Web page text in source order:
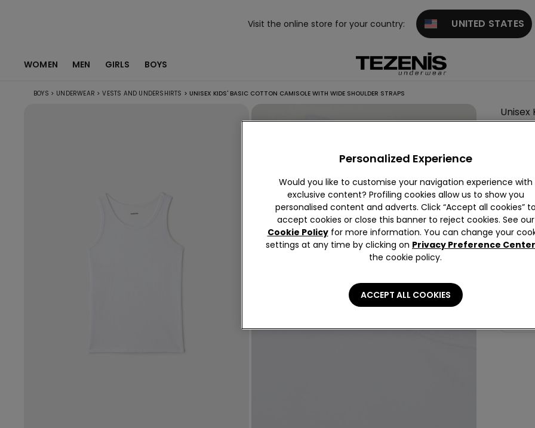
Visit the online store for your country: UNITED STATES
WOMEN MEN GIRLS BOYS
BOYS > UNDERWEAR > VESTS AND UNDERSHIRTS > UNISEX KIDS' BASIC COTTON CAMISOLE WITH WIDE SHOULDER STRAPS
Unisex
Stretch
Personalized Experience
Would you like to customise your navigation experience with
exclusive content? Profiling cookies allow us to show you
personalised content and adverts. Click “Accept all cookies” to
accept cookies or close this banner to reject cookies. See our
Cookie Policyfor more information. You can change your
settings at any time by clicking on Privacy Preference Center
the cookie policy.
ACCEPT ALL COOKIES